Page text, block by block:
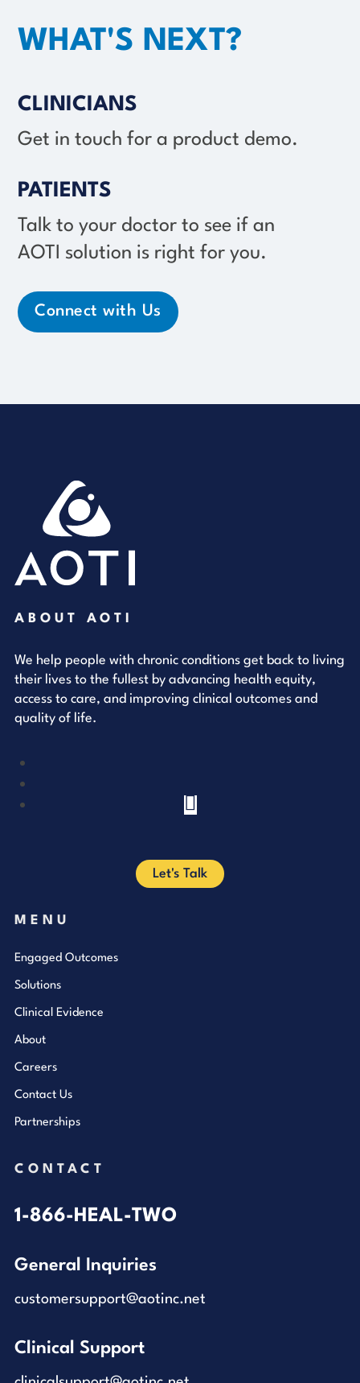
WHAT'S NEXT?
CLINICIANS
Get in touch for a product demo.
PATIENTS
Talk to your doctor to see if an
AOTI solution is right for you.
Connect with Us
ABOUT AOTI
We help people with chronic conditions get back to living
their lives to the fullest by advancing health equity,
access to care, and improving clinical outcomes and
quality of life.
Let's Talk
MENU
Engaged Outcomes
Solutions
Clinical Evidence
About
Careers
Contact Us
Partnerships
CONTACT
1-866-HEAL-TWO
General Inquiries
customersupport@aotinc.net
Clinical Support